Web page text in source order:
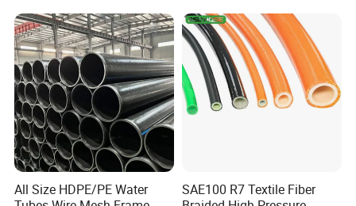
4.Food and beverage manufacturing:On food
contact surfaces, PTFE pipes are unmatched for
transporting food-grade materials, thanks to their
non-toxic, odorless nature, and ease of cleaning,
ensuring uncompromising hygiene and safety.
Dongfang Pipeline
All Size HDPE/PE Water
SAE100 R7 Textile Fiber